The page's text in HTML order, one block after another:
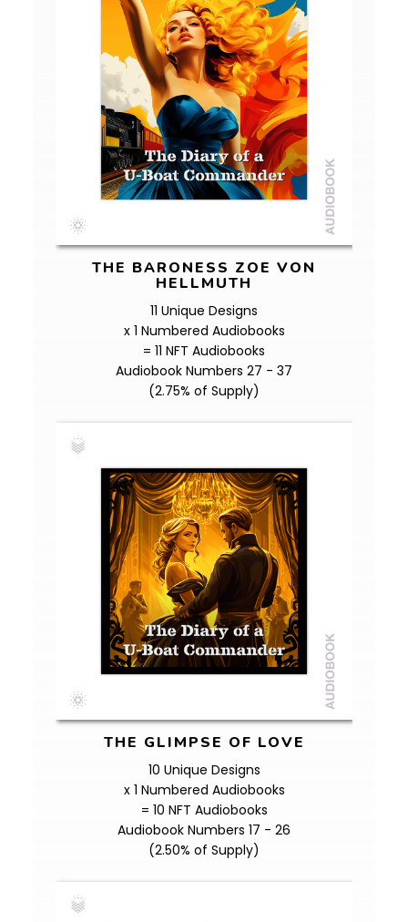
THE BARONESS ZOE VON
HELLMUTH
11 Unique Designs
x 1 Numbered Audiobooks
= 11 NFT Audiobooks
Audiobook Numbers 27 - 37
(2.75% of Supply)
THE GLIMPSE OF LOVE
10 Unique Designs
x 1 Numbered Audiobooks
= 10 NFT Audiobooks
Audiobook Numbers 17 - 26
(2.50% of Supply)